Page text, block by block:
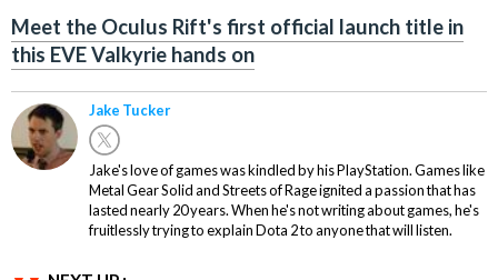
Meet the Oculus Rift's first official launch title in
this EVE Valkyrie hands on
Jake Tucker
Jake's love of games was kindled by his PlayStation. Games like
Metal Gear Solid and Streets of Rage ignited a passion that has
lasted nearly 20 years. When he's not writing about games, he's
fruitlessly trying to explain Dota 2 to anyone that will listen.